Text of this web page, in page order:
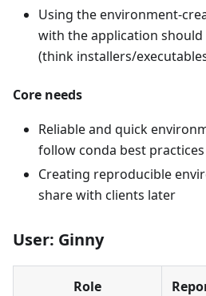
Using the environment-
with the application should
(think installers/
Core needs
Reliable and quick
follow conda best practices
Creating reproducible
share with clients later
User: Ginny
Role